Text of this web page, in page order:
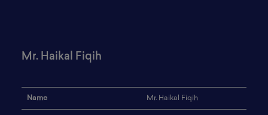
Mr. Haikal Fiqih
Name Mr. Haikal Fiqih